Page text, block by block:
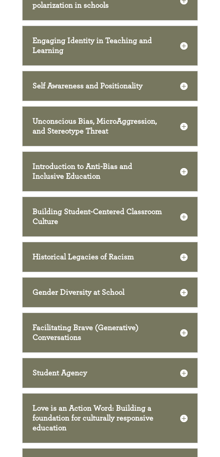
polarization in schools
Engaging Identity in Teaching and
Learning
Self Awareness and Positionality
Unconscious Bias, MicroAggression,
and Stereotype Threat
Introduction to Anti-Bias and
Inclusive Education
Building Student-Centered Classroom
Culture
Historical Legacies of Racism
Gender Diversity at School
Facilitating Brave (Generative)
Conversations
Student Agency
Love is an Action Word: Building a
foundation for culturally responsive
education